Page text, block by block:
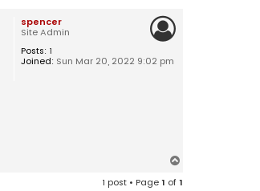
spencer
Site Admin
Posts: 1
Joined: Sun Mar 20, 2022 9:02 pm
1 post • Page1 of1